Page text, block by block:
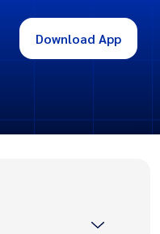
Download App